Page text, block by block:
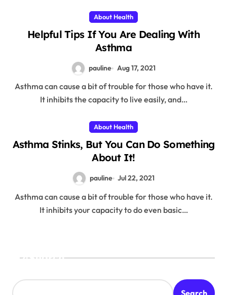
About Health
Helpful Tips If You Are Dealing With
Asthma
pauline Aug 17, 2021
Asthma can cause a bit of trouble for those who have it.
It inhibits the capacity to live easily, and…
About Health
Asthma Stinks, But You Can Do Something
About It!
pauline Jul 22, 2021
Asthma can cause a bit of trouble for those who have it.
It inhibits your capacity to do even basic…
Search